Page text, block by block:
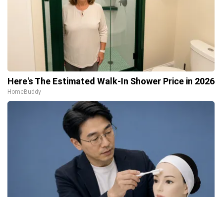
Here's The Estimated Walk-In Shower Price in 2026
HomeBuddy